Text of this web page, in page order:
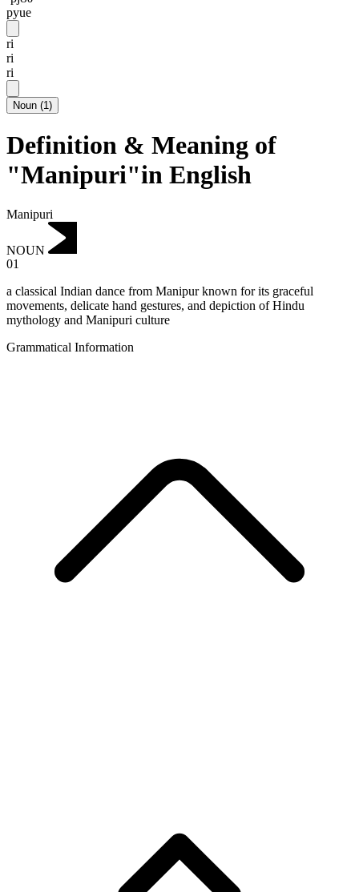
pyue
ri
ri
ri
Noun (1)
Definition & Meaning of
"Manipuri"in English
Manipuri
NOUN
01
a classical Indian dance from Manipur known for its graceful
movements, delicate hand gestures, and depiction of Hindu
mythology and Manipuri culture
Grammatical Information